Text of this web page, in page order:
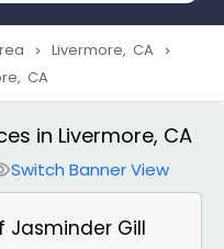
Firm
Lawyers
navigate_next Livermore, CA navigate_next
CA
in Livermore, CA
Switch Banner View
Jasminder Gill